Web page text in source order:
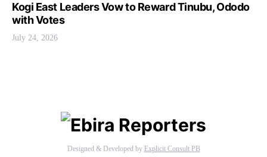
Kogi East Leaders Vow to Reward Tinubu, Ododo
with Votes
July 24, 2026
Designed & Developed by Explicit Consult PB